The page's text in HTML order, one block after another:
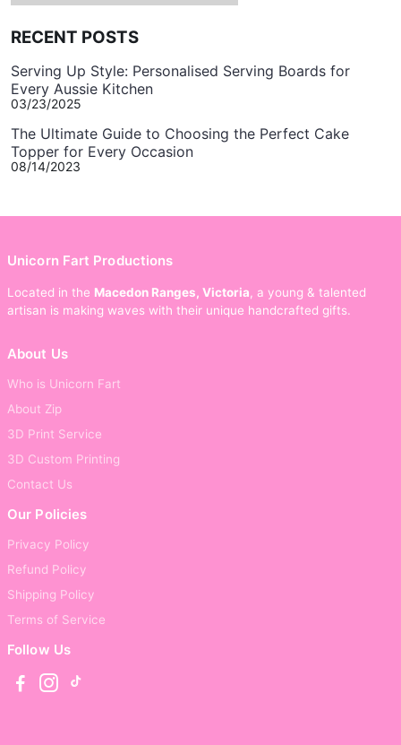
RECENT POSTS
Serving Up Style: Personalised Serving Boards for
Every Aussie Kitchen
03/23/2025
The Ultimate Guide to Choosing the Perfect Cake
Topper for Every Occasion
08/14/2023
Unicorn Fart Productions
Located in the Macedon Ranges, Victoria, a young & talented
artisan is making waves with their unique handcrafted gifts.
About Us
Who is Unicorn Fart
About Zip
3D Print Service
3D Custom Printing
Contact Us
Our Policies
Privacy Policy
Refund Policy
Shipping Policy
Terms of Service
Follow Us